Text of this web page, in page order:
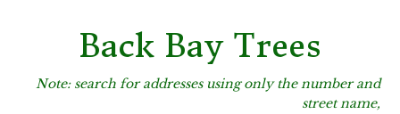
Back Bay Trees
Note: search for addresses using only the number and
street name,